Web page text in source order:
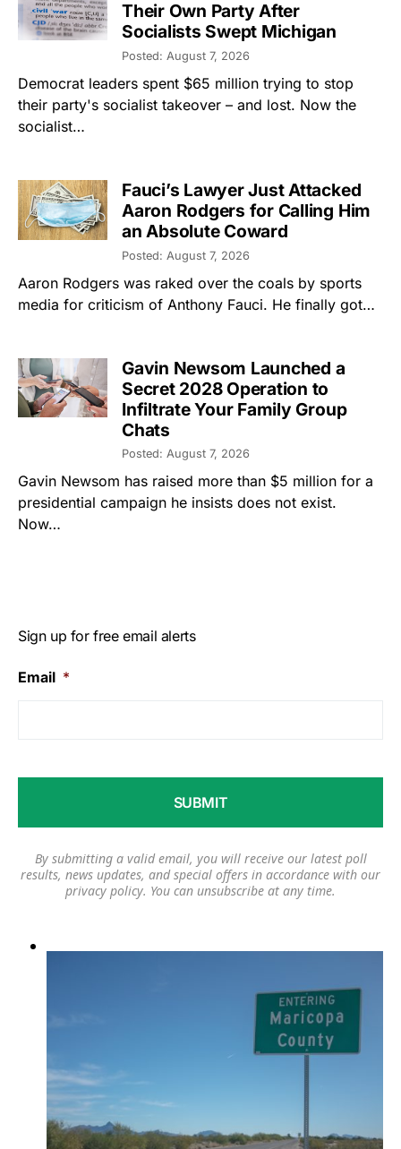
Their Own Party After
Socialists Swept Michigan
Posted: August 7, 2026
Democrat leaders spent $65 million trying to stop
their party's socialist takeover – and lost. Now the
socialist…
Fauci’s Lawyer Just Attacked
Aaron Rodgers for Calling Him
an Absolute Coward
Posted: August 7, 2026
Aaron Rodgers was raked over the coals by sports
media for criticism of Anthony Fauci. He finally got…
Gavin Newsom Launched a
Secret 2028 Operation to
Infiltrate Your Family Group
Chats
Posted: August 7, 2026
Gavin Newsom has raised more than $5 million for a
presidential campaign he insists does not exist.
Now…
Sign up for free email alerts
Email *
By submitting a valid email, you will receive our latest poll
results, news updates, and special offers in accordance with our
privacy policy. You can unsubscribe at any time.